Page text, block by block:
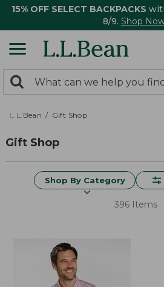
15% OFF SELECT BACKPACKS
8/9. Shop
search
returned.
Search:
L.L.Bean Gift Shop
Gift Shop
Shop By Category
396 Items